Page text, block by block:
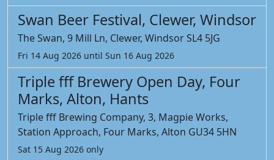
Swan Beer Festival, Clewer, Windsor
The Swan, 9 Mill Ln, Clewer, Windsor SL4 5JG
Fri 14 Aug 2026 until Sun 16 Aug 2026
Triple fff Brewery Open Day, Four
Marks, Alton, Hants
Triple fff Brewing Company, 3, Magpie Works,
Station Approach, Four Marks, Alton GU34 5HN
Sat 15 Aug 2026 only